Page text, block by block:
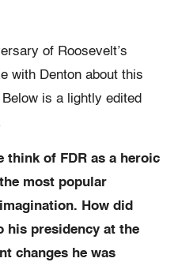
of Roosevelt’s
with Denton about this
is a lightly edited
think of FDR as a heroic
most popular
How did
his presidency at the
changes he was